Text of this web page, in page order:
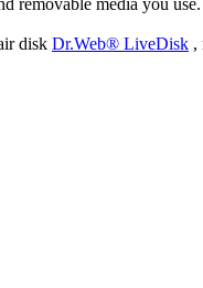
removable media you use.
disk Dr.Web® LiveDisk ,